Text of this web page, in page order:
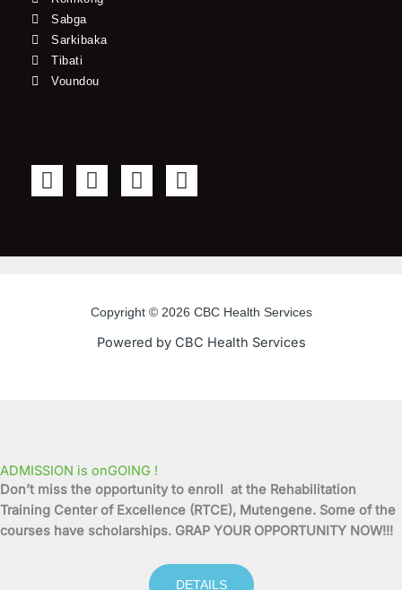
Sabga
Sarkibaka
Tibati
Voundou
F
a
b
T
w
t
r
Y
o
u
e
I
n
a
r
a
m
Copyright © 2026 CBC Health Services
Powered by CBC Health Services
ADMISSION is onGOING !
Don’t miss the opportunity to enroll at the Rehabilitation
Training Center of Excellence (RTCE), Mutengene. Some of the
courses have scholarships. GRAP YOUR OPPORTUNITY NOW!!!
DETAILS